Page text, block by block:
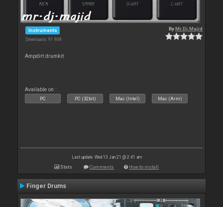
Instruments
Downloads: 91 908
ByMr.Dj.Majid
Ampdirt drumkit
Available on :
PC PC (32bit) Mac (Intel) Mac (Arm)
Last update: Wed 13 Jan 21 @ 2:41 am
Stats Comments How to install
Finger Drums